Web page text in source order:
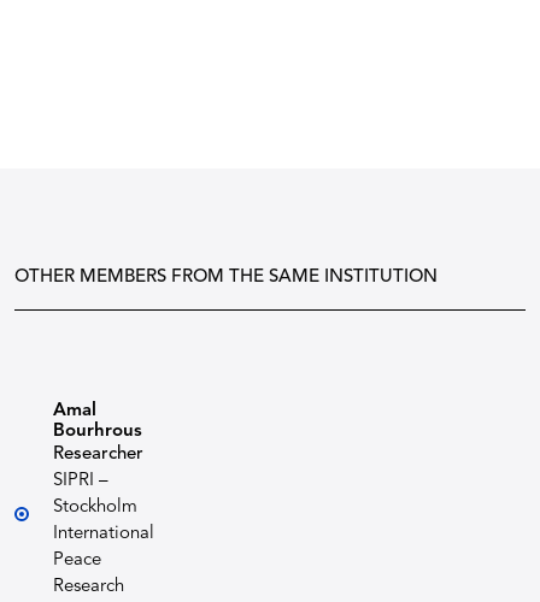
OTHER MEMBERS FROM THE SAME INSTITUTION
Amal
Bourhrous
Researcher
SIPRI –
Stockholm
International
Peace
Research